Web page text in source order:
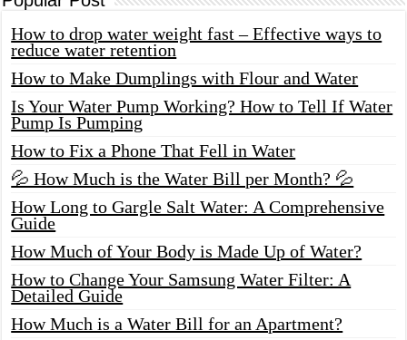
How to drop water weight fast – Effective ways to
reduce water retention
How to Make Dumplings with Flour and Water
Is Your Water Pump Working? How to Tell If Water
Pump Is Pumping
How to Fix a Phone That Fell in Water
💦 How Much is the Water Bill per Month? 💦
How Long to Gargle Salt Water: A Comprehensive
Guide
How Much of Your Body is Made Up of Water?
How to Change Your Samsung Water Filter: A
Detailed Guide
How Much is a Water Bill for an Apartment?